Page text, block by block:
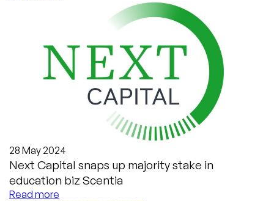
28 May 2024
Next Capital snaps up majority stake in
education biz Scentia
Read more